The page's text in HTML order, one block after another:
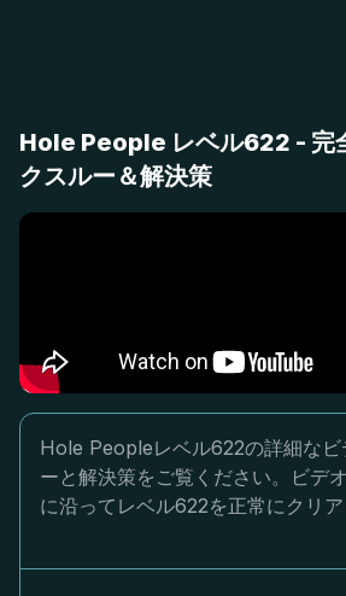
Hole People レベル622 - 完
クスルー＆解決策
Hole Peopleレベル622の詳細なビ
ーと解決策をご覧ください。ビデ
に沿ってレベル622を正常にクリア